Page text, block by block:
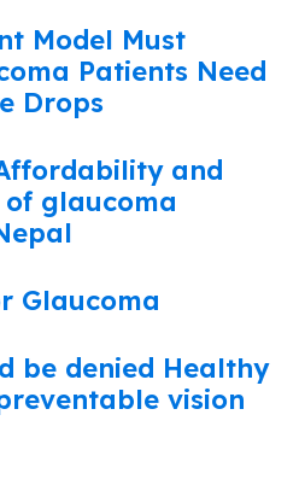
Model Must
Patients Need
Drops
and
glaucoma
Glaucoma
be denied Healthy
vision